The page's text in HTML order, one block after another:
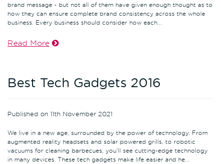
brand message - but not all of them have given enough thought as to
how they can ensure complete brand consistency across the whole
business. Every business should consider how each...
Read More
Best Tech Gadgets 2016
Published on 11th November 2021
We live in a new age, surrounded by the power of technology. From
augmented reality headsets and solar powered grills, to robotic
vacuums for cleaning barbecues, you'll see cutting-edge technology
in many devices. These tech gadgets make life easier and he...